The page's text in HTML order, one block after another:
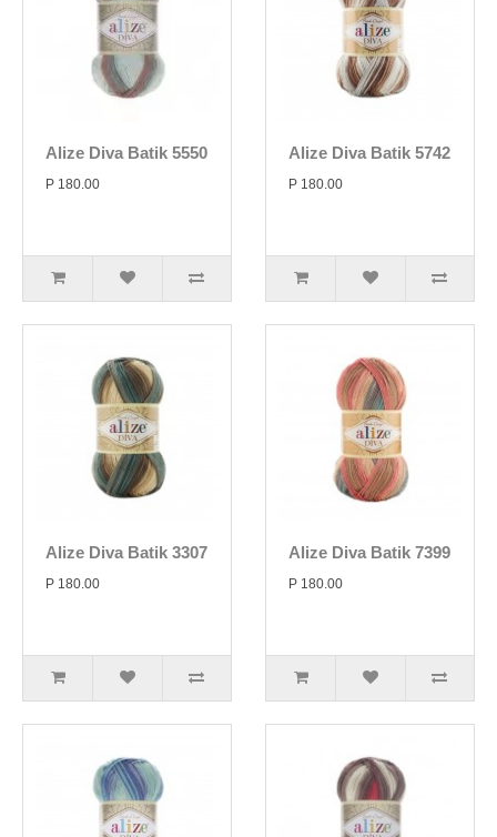
Alize Diva Batik 5550
P 180.00
Alize Diva Batik 5742
P 180.00
Alize Diva Batik 3307
P 180.00
Alize Diva Batik 7399
P 180.00